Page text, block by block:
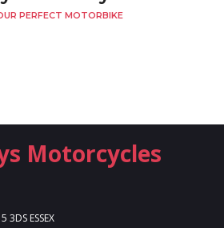
PERFECT MOTORBIKE
Motorcycles
3DS ESSEX